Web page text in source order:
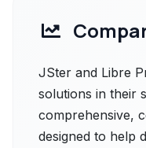
JSter and Libre
solutions in their
comprehensive,
designed to help